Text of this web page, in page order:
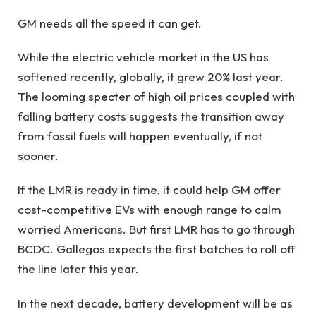
GM needs all the speed it can get.
While the electric vehicle market in the US has
softened recently, globally, it grew 20% last year.
The looming specter of high oil prices coupled with
falling battery costs suggests the transition away
from fossil fuels will happen eventually, if not
sooner.
If the LMR is ready in time, it could help GM offer
cost-competitive EVs with enough range to calm
worried Americans. But first LMR has to go through
BCDC. Gallegos expects the first batches to roll off
the line later this year.
In the next decade, battery development will be as